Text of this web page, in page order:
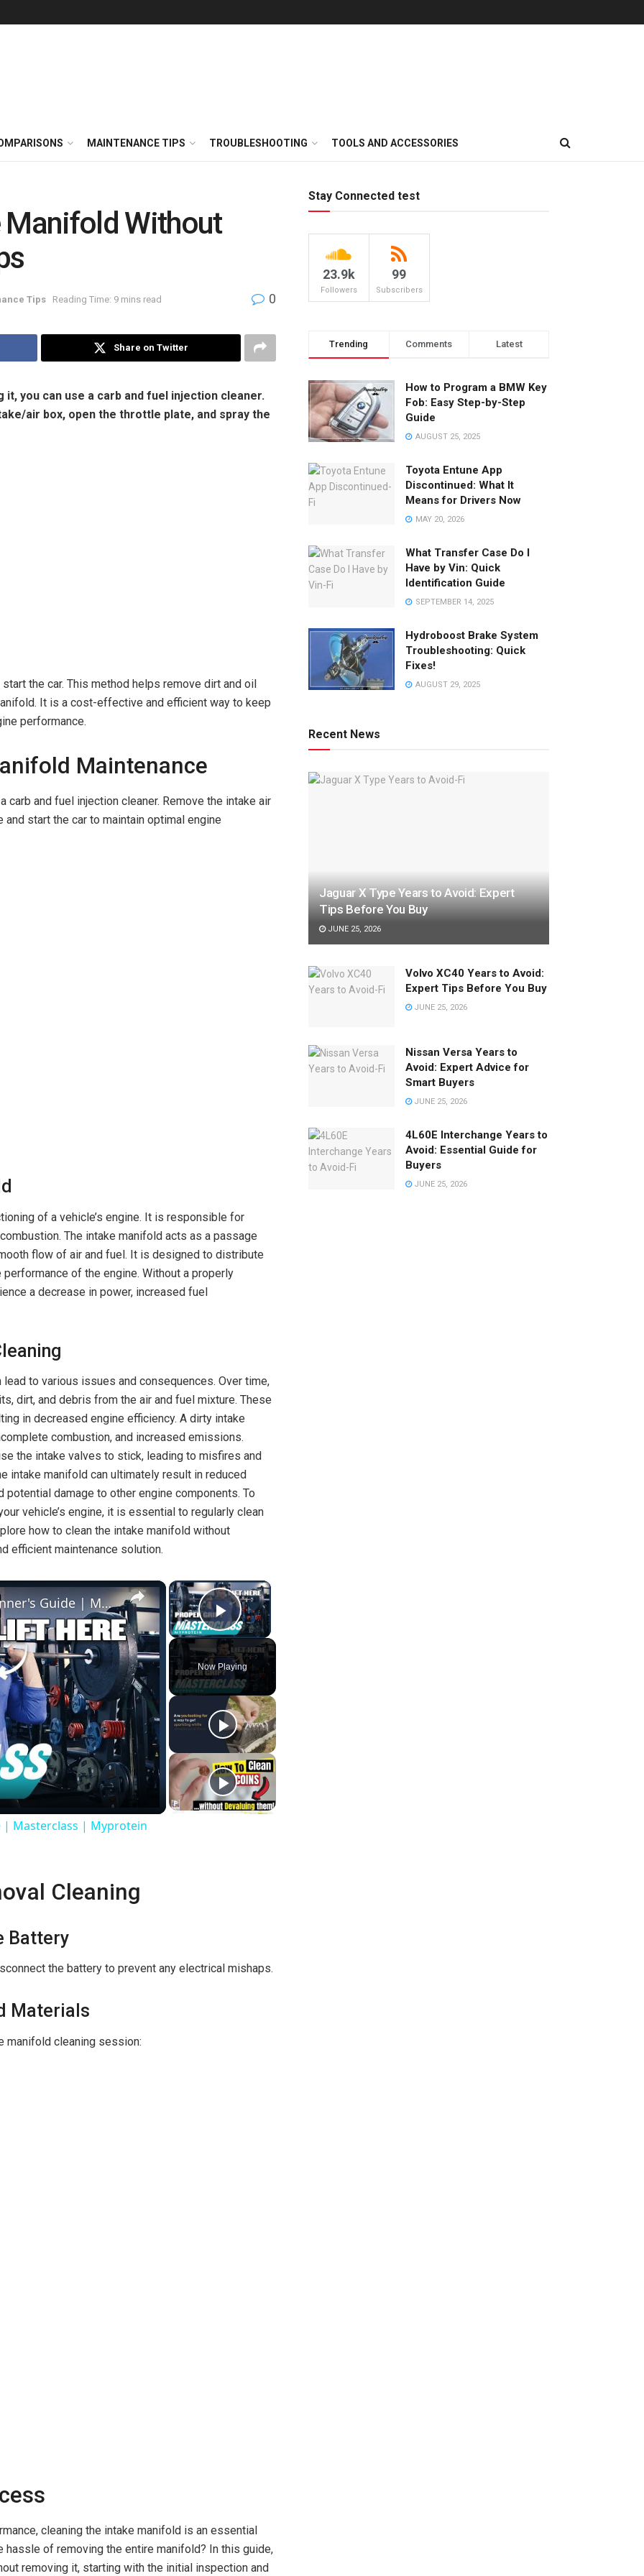
MAINTENANCE TIPS TROUBLESHOOTING TOOLS AND ACCESSORIES
Manifold Without
Tips Reading Time: 9 mins read 0
Share on Twitter
you can use a carb and fuel injection cleaner.
air box, open the throttle plate, and spray the
the car. This method helps remove dirt and oil
It is a cost-effective and efficient way to keep
performance.
Maintenance
and fuel injection cleaner. Remove the intake air
and start the car to maintain optimal engine
of a vehicle’s engine. It is responsible for
The intake manifold acts as a passage
flow of air and fuel. It is designed to distribute
of the engine. Without a properly
a decrease in power, increased fuel
to various issues and consequences. Over time,
dirt, and debris from the air and fuel mixture. These
in decreased engine efficiency. A dirty intake
combustion, and increased emissions.
the intake valves to stick, leading to misfires and
intake manifold can ultimately result in reduced
damage to other engine components. To
vehicle’s engine, it is essential to regularly clean
how to clean the intake manifold without
efficient maintenance solution.
×
Play Video
Now Playing
×
How To Do A Clean & Jerk — Beginner's Guide | Masterclass | Myprotein
| Masterclass | Myprotein
Cleaning
Battery
the battery to prevent any electrical mishaps.
Materials
manifold cleaning session:
cleaning the intake manifold is an essential
of removing the entire manifold? In this guide,
removing it, starting with the initial inspection and
Stay Connected test
23.9k
Followers
99
Subscribers
Trending Comments Latest
How to Program a BMW Key
Fob: Easy Step-by-Step
Guide
AUGUST 25, 2025
Toyota Entune App
Discontinued: What It
Means for Drivers Now
MAY 20, 2026
What Transfer Case Do I
Have by Vin: Quick
Identification Guide
SEPTEMBER 14, 2025
Hydroboost Brake System
Troubleshooting: Quick
Fixes!
AUGUST 29, 2025
Recent News
Jaguar X Type Years to Avoid: Expert
Tips Before You Buy
JUNE 25, 2026
Volvo XC40 Years to Avoid:
Expert Tips Before You Buy
JUNE 25, 2026
Nissan Versa Years to
Avoid: Expert Advice for
Smart Buyers
JUNE 25, 2026
4L60E Interchange Years to
Avoid: Essential Guide for
Buyers
JUNE 25, 2026